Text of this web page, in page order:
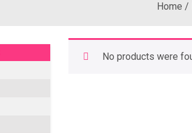
Home /
No products were